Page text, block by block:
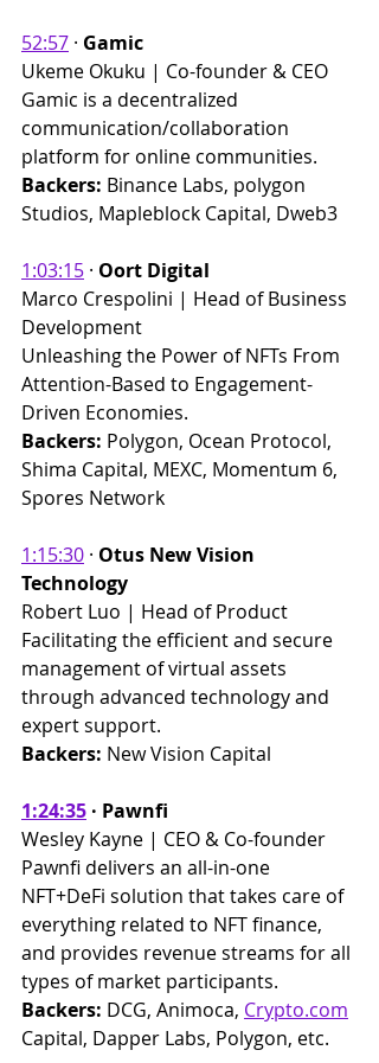
52:57 ​· Gamic
Ukeme Okuku | Co-founder & CEO
Gamic is a decentralized
communication/collaboration
platform for online communities.
Backers: Binance Labs, polygon
Studios, Mapleblock Capital, Dweb3
1:03:15 · Oort Digital
Marco Crespolini | Head of Business
Development
Unleashing the Power of NFTs From
Attention-Based to Engagement-
Driven Economies.
Backers: Polygon, Ocean Protocol,
Shima Capital, MEXC, Momentum 6,
Spores Network
1:15:30 · Otus New Vision
Technology
Robert Luo | Head of Product
Facilitating the efficient and secure
management of virtual assets
through advanced technology and
expert support. ​
Backers: New Vision Capital
1:24:35 · Pawnfi
Wesley Kayne | CEO & Co-founder
Pawnfi delivers an all-in-one
NFT+DeFi solution that takes care of
everything related to NFT finance,
and provides revenue streams for all
types of market participants.
Backers: DCG, Animoca, Crypto.com
Capital, Dapper Labs, Polygon, etc.